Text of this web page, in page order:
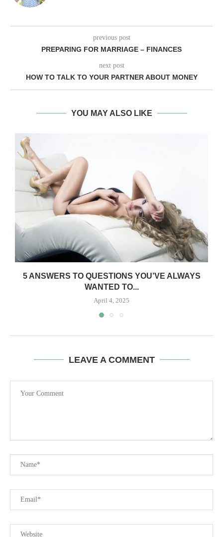
previous post
PREPARING FOR MARRIAGE – FINANCES
next post
HOW TO TALK TO YOUR PARTNER ABOUT MONEY
YOU MAY ALSO LIKE
5 ANSWERS TO QUESTIONS YOU’VE ALWAYS
WANTED TO...
April 4, 2025
LEAVE A COMMENT